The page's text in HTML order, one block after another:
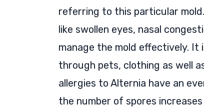
referring to this particular
like swollen eyes, nasal
manage the mold effectively. It
through pets, clothing as well
allergies to Alternia have an
the number of spores